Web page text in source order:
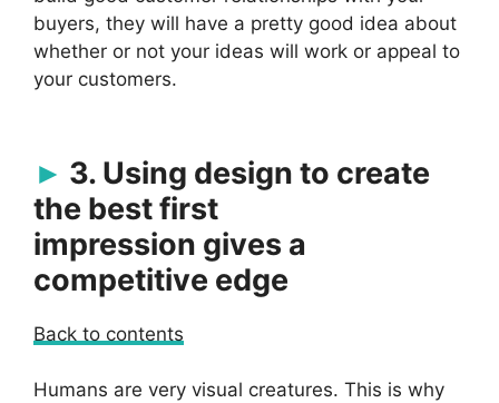
buyers, they will have a pretty good idea about
whether or not your ideas will work or appeal to
your customers.
3. Using design to create
the best first
impression gives a
competitive edge
Back to contents
Humans are very visual creatures. This is why